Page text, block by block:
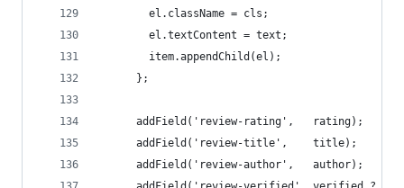
        el.className = cls;
        el.textContent = text;
        item.appendChild(el);
      };
      addField('review-rating',   rating);
      addField('review-title',    title);
      addField('review-author',   author);